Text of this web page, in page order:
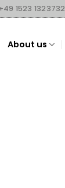
1523 1323732
About us